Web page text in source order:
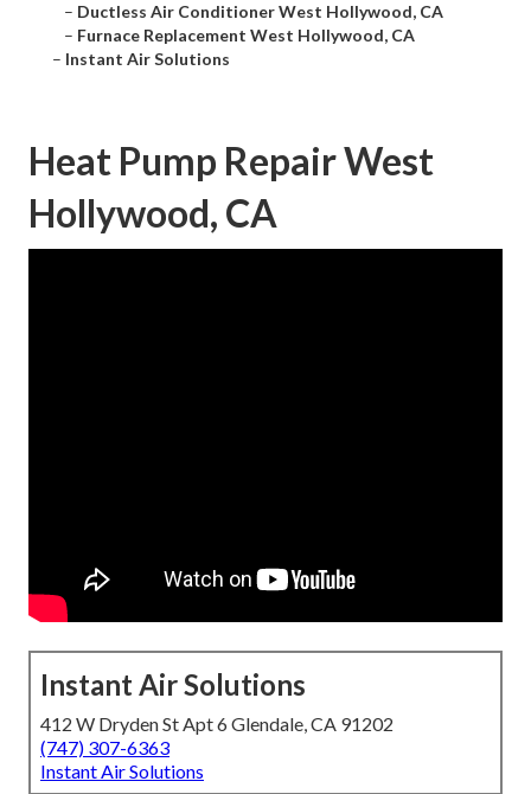
– Ductless Air Conditioner West Hollywood, CA
– Furnace Replacement West Hollywood, CA
– Instant Air Solutions
Heat Pump Repair West
Hollywood, CA
Instant Air Solutions
412 W Dryden St Apt 6 Glendale, CA 91202
(747) 307-6363
Instant Air Solutions